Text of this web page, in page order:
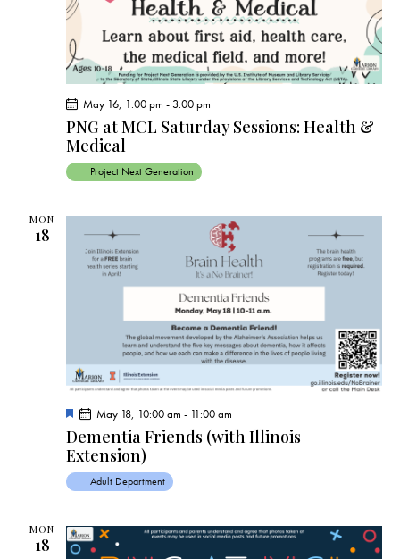
a
v
i
g
t
PNG at MCL Saturday Sessions: Health &
Medical
May 16, 1:00 pm - 3:00 pm
Project Next Generation
MON
18
Dementia Friends (with Illinois
Extension)
F
a
t
u
e
May 18, 10:00 am - 11:00 am
Adult Department
MON
18